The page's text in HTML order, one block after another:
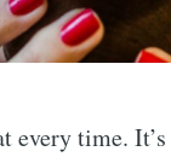
every time.